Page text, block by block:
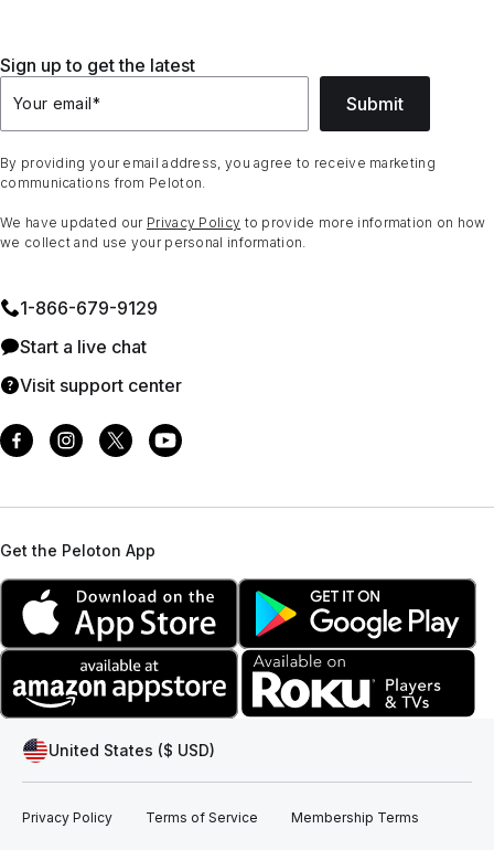
Sign up to get the latest
Your email* Submit
By providing your email address, you agree to receive marketing
communications from Peloton.
We have updated our Privacy Policy to provide more information on how
we collect and use your personal information.
1⁠-⁠866⁠-⁠679⁠-⁠9129
Start a live chat
Visit support center
Get the Peloton App
United States ($ USD)
Privacy Policy Terms of Service Membership Terms